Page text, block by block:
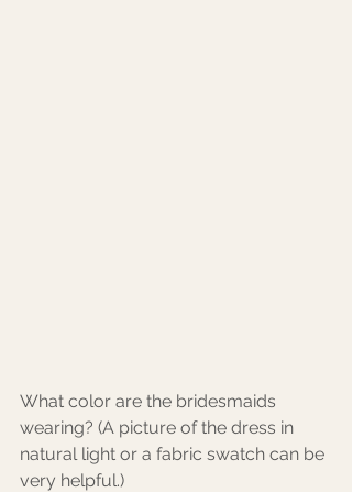
What color are the bridesmaids
wearing? (A picture of the dress in
natural light or a fabric swatch can be
very helpful.)